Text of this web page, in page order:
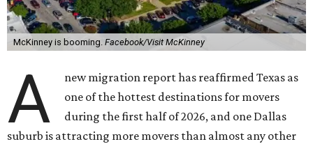
McKinney is booming. Facebook/Visit McKinney
A
new migration report has reaffirmed Texas as
one of the hottest destinations for movers
during the first half of 2026, and one Dallas
suburb is attracting more movers than almost any other